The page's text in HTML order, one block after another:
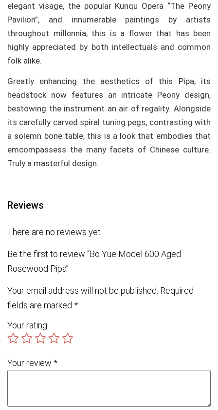
elegant visage, the popular Kunqu Opera “The Peony
Pavilion”, and innumerable paintings by artists
throughout millennia, this is a flower that has been
highly appreciated by both intellectuals and common
folk alike.
Greatly enhancing the aesthetics of this Pipa, its
headstock now features an intricate Peony design,
bestowing the instrument an air of regality. Alongside
its carefully carved spiral tuning pegs, contrasting with
a solemn bone table, this is a look that embodies that
emcompassess the many facets of Chinese culture.
Truly a masterful design.
Reviews
There are no reviews yet
Be the first to review “Bo Yue Model 600 Aged
Rosewood Pipa”
Your email address will not be published. Required
fields are marked *
Your rating
Your review *